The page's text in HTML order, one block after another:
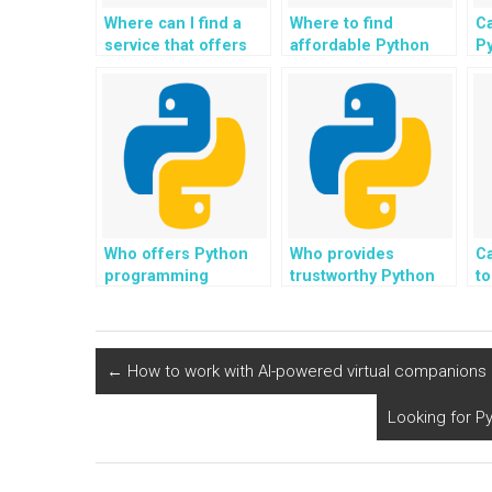
Where can I find a
service that offers
assistance with
cybersecurity
projects for
payment?
Where to find
affordable Python
Who offers Python
programming
Who provides
trustworthy Python
← How to work with AI-powered virtual
Looking for